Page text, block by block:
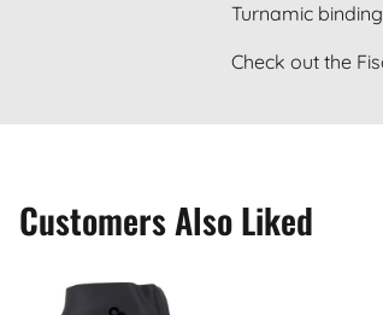
Turnamic
Check out the
Customers Also Liked